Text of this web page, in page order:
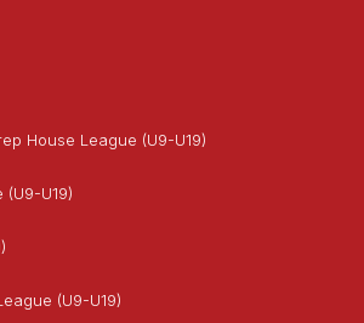
House League (U9-U19)
U19)
(U9-U19)